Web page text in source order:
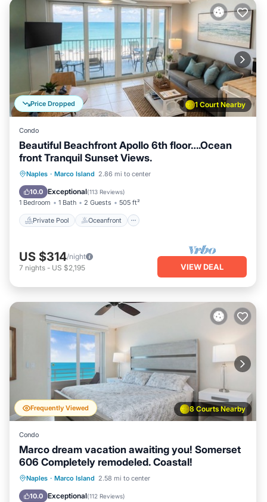
1 Court Nearby
Price Dropped
Condo
Beautiful Beachfront Apollo 6th floor….Ocean
front Tranquil Sunset Views.
Naples · Marco Island 2.86 mi to center
10.0 Exceptional(113 Reviews)
1 Bedroom 1 Bath 2 Guests 505 ft²
Private Pool Oceanfront
Private Pool Oceanfront
Parking
US $314/night
7 nights - US $2,195 VIEW DEAL
8 Courts Nearby
Frequently Viewed
Condo
Marco dream vacation awaiting you! Somerset
606 Completely remodeled. Coastal!
Naples · Marco Island 2.58 mi to center
10.0 Exceptional(112 Reviews)
Oceanfront Parking
Ocean View